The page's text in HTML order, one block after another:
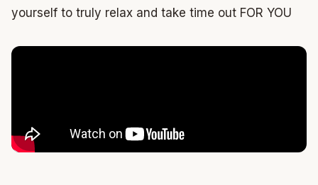
yourself to truly relax and take time out FOR YOU